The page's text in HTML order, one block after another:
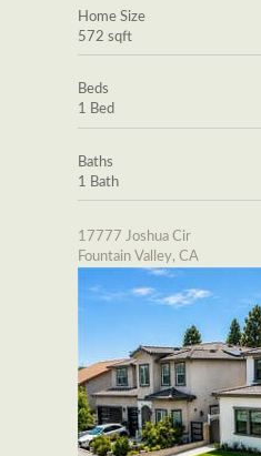
Home Size
572 sqft
Beds
1 Bed
Baths
1 Bath
17777 Joshua Cir
Fountain Valley, CA